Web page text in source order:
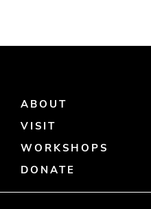
ABOUT
VISIT
WORKSHOPS
DONATE